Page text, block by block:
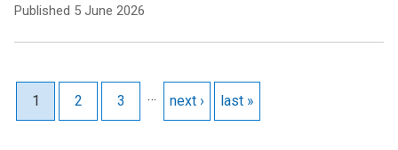
Published 5 June 2026
Pagination
Current page
1 Page
2 Page
3 … Next page
next › Last page
last »